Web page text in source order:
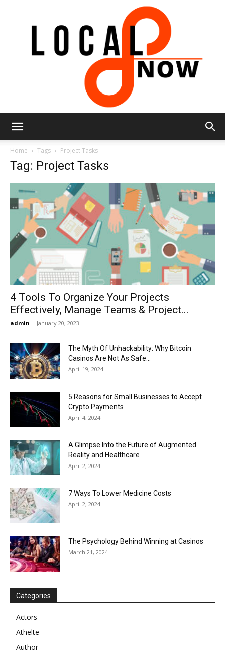
Now
Home Tags Project Tasks
Tag: Project Tasks
4 Tools To Organize Your Projects
Effectively, Manage Teams & Project...
admin - January 20, 2023
The Myth Of Unhackability: Why Bitcoin
Casinos Are Not As Safe...
April 19, 2024
5 Reasons for Small Businesses to Accept
Crypto Payments
April 4, 2024
A Glimpse Into the Future of Augmented
Reality and Healthcare
April 2, 2024
7 Ways To Lower Medicine Costs
April 2, 2024
The Psychology Behind Winning at Casinos
March 21, 2024
Categories
Actors
Athelte
Author